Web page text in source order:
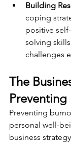
Building
coping
positive
solving
challenges
The
Preventing
Preventing
personal well-
business